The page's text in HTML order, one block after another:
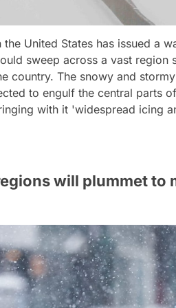
United States has issued a
sweep across a vast region
country. The snowy and
to engulf the central parts
with it 'widespread icing
will plummet to